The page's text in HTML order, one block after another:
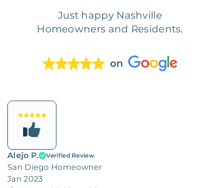
Just happy Nashville
Homeowners and Residents.
on
Alejo P. Verified Review
San Diego Homeowner
Jan 2023